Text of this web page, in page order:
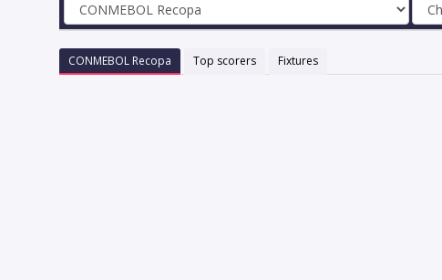
CONMEBOL Recopa Top scorers Fixtures